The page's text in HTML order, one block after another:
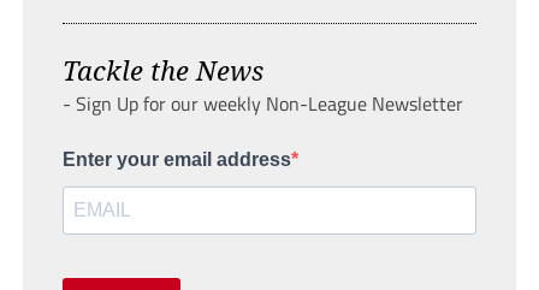
Tackle the News
- Sign Up for our weekly Non-League Newsletter
Enter your email address